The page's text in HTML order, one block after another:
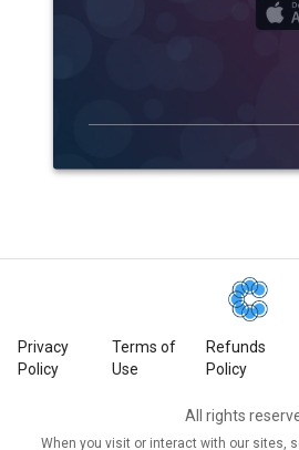
Privacy
Policy
Terms of
Use
Refunds
Policy
All rights
When you visit or interact with our sites,